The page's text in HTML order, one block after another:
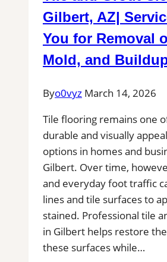
Gilbert, AZ|
You for Removal
Mold, and
Byo0vyz March 14, 2026
Tile flooring remains one
durable and visually
options in homes and
Gilbert. Over time,
and everyday foot traffic
lines and tile surfaces to
stained. Professional tile
in Gilbert helps restore
these surfaces while…